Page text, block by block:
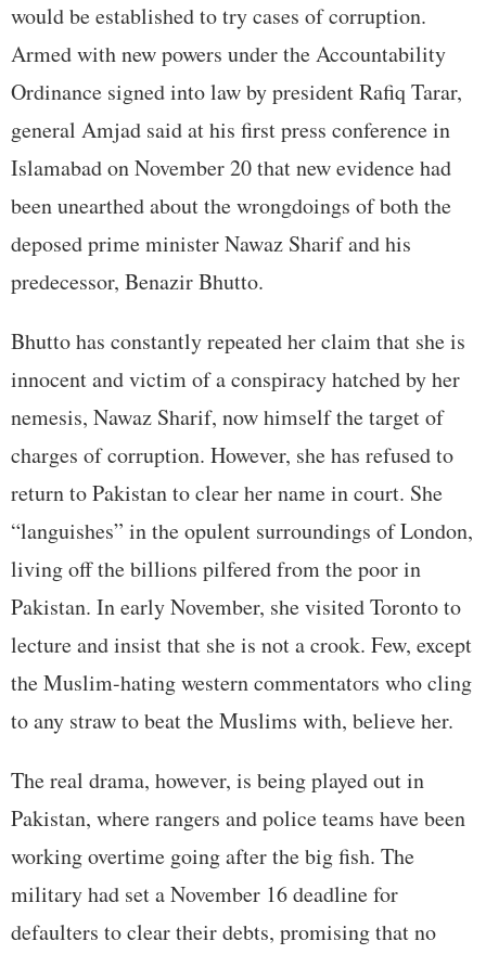
would be established to try cases of corruption.
Armed with new powers under the Accountability
Ordinance signed into law by president Rafiq Tarar,
general Amjad said at his first press conference in
Islamabad on November 20 that new evidence had
been unearthed about the wrongdoings of both the
deposed prime minister Nawaz Sharif and his
predecessor, Benazir Bhutto.
Bhutto has constantly repeated her claim that she is
innocent and victim of a conspiracy hatched by her
nemesis, Nawaz Sharif, now himself the target of
charges of corruption. However, she has refused to
return to Pakistan to clear her name in court. She
“languishes” in the opulent surroundings of London,
living off the billions pilfered from the poor in
Pakistan. In early November, she visited Toronto to
lecture and insist that she is not a crook. Few, except
the Muslim-hating western commentators who cling
to any straw to beat the Muslims with, believe her.
The real drama, however, is being played out in
Pakistan, where rangers and police teams have been
working overtime going after the big fish. The
military had set a November 16 deadline for
defaulters to clear their debts, promising that no